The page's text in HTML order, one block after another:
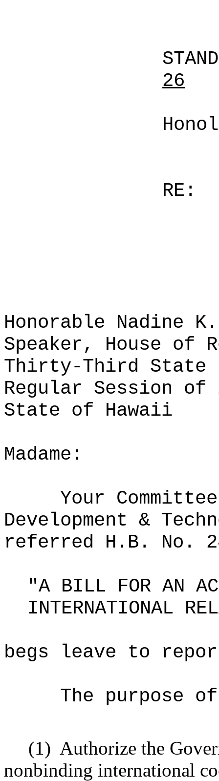
26
RE:
Honorable Nadine K.
Speaker, House of
Thirty-Third State
Regular Session of
State of Hawaii
Madame:
Your
Development &
referred H.B. No.
"A BILL FOR AN
INTERNATIONAL
begs leave to
The purpose
(1) Authorize the
nonbinding international